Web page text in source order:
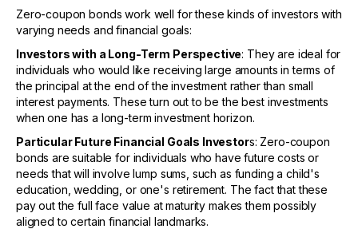
Zero-coupon bonds work well for these kinds of investors with
varying needs and financial goals:
Investors with a Long-Term Perspective: They are ideal for
individuals who would like receiving large amounts in terms of
the principal at the end of the investment rather than small
interest payments. These turn out to be the best investments
when one has a long-term investment horizon.
Particular Future Financial Goals Investors: Zero-coupon
bonds are suitable for individuals who have future costs or
needs that will involve lump sums, such as funding a child's
education, wedding, or one's retirement. The fact that these
pay out the full face value at maturity makes them possibly
aligned to certain financial landmarks.